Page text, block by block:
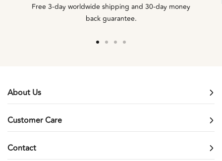
Free 3-day worldwide shipping and 30-day money
back guarantee.
Go Go Go Go
About Us
Customer Care
Contact